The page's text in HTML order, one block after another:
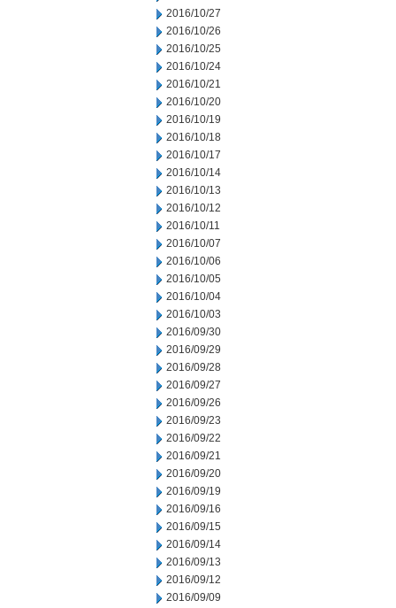
2016/10/27
2016/10/26
2016/10/25
2016/10/24
2016/10/21
2016/10/20
2016/10/19
2016/10/18
2016/10/17
2016/10/14
2016/10/13
2016/10/12
2016/10/11
2016/10/07
2016/10/06
2016/10/05
2016/10/04
2016/10/03
2016/09/30
2016/09/29
2016/09/28
2016/09/27
2016/09/26
2016/09/23
2016/09/22
2016/09/21
2016/09/20
2016/09/19
2016/09/16
2016/09/15
2016/09/14
2016/09/13
2016/09/12
2016/09/09